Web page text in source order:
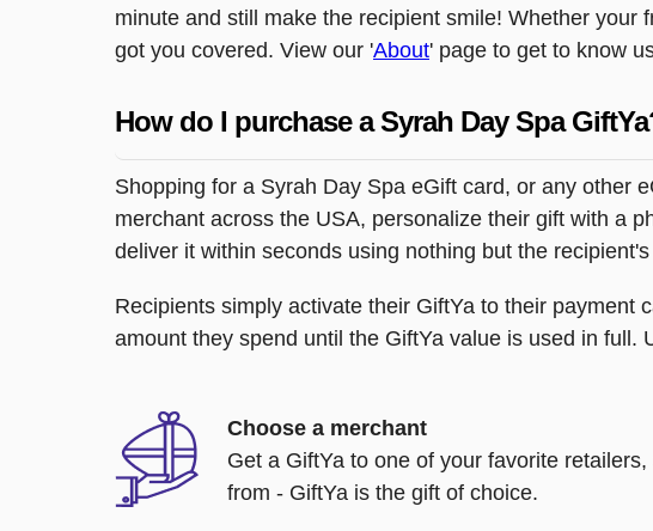
minute and still make the recipient smile! Whether
got you covered. View our 'About' page to get to know
How do I purchase a Syrah Day Spa
Shopping for a Syrah Day Spa eGift card, or any other
merchant across the USA, personalize their gift with a
deliver it within seconds using nothing but the
Recipients simply activate their GiftYa to their
amount they spend until the GiftYa value is used in
Choose a merchant
Get a GiftYa to one of your favorite
from - GiftYa is the gift of choice.